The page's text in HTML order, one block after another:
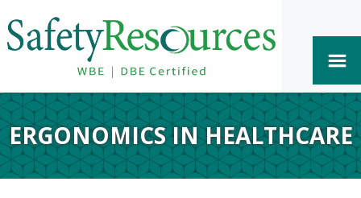
ERGONOMICS IN HEALTHCARE